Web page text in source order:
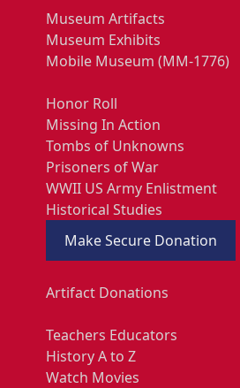
Museum Artifacts
Museum Exhibits
Mobile Museum (MM-1776)
Honor Roll
Missing In Action
Tombs of Unknowns
Prisoners of War
WWII US Army Enlistment
Historical Studies
Make Secure Donation
Artifact Donations
Teachers Educators
History A to Z
Watch Movies